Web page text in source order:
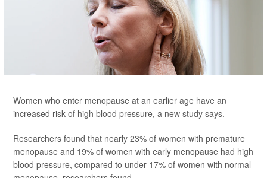
Women who enter menopause at an earlier age have an
increased risk of high blood pressure, a new study says.
Researchers found that nearly 23% of women with premature
menopause and 19% of women with early menopause had high
blood pressure, compared to under 17% of women with normal